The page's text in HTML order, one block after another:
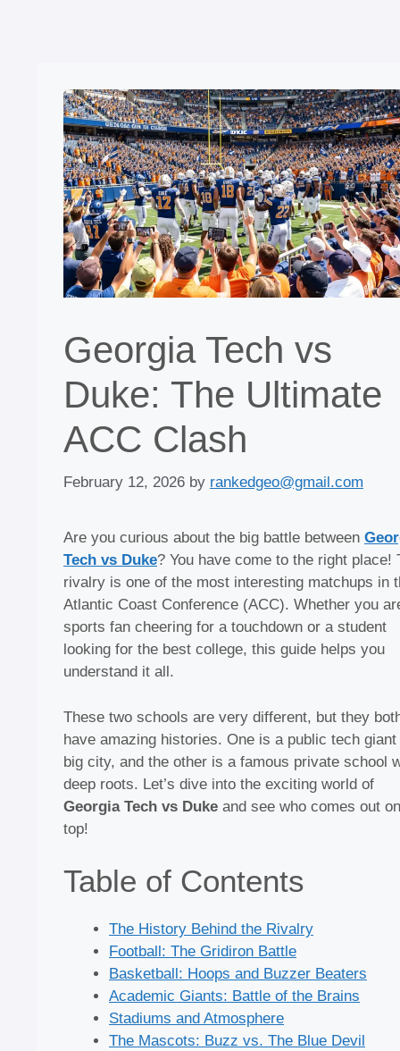
Georgia Tech vs
Duke: The Ultimate
ACC Clash
February 12, 2026 by rankedgeo@gmail.com
Are you curious about the big battle between
Tech vs Duke? You have come to the right place!
rivalry is one of the most interesting matchups in
Atlantic Coast Conference (ACC). Whether you
sports fan cheering for a touchdown or a student
looking for the best college, this guide helps you
understand it all.
These two schools are very different, but they
have amazing histories. One is a public tech giant
big city, and the other is a famous private school
deep roots. Let’s dive into the exciting world of
Georgia Tech vs Duke and see who comes out on
top!
Table of Contents
The History Behind the Rivalry
Football: The Gridiron Battle
Basketball: Hoops and Buzzer Beaters
Academic Giants: Battle of the Brains
Stadiums and Atmosphere
The Mascots: Buzz vs. The Blue Devil